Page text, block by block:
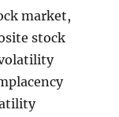
market,
stock